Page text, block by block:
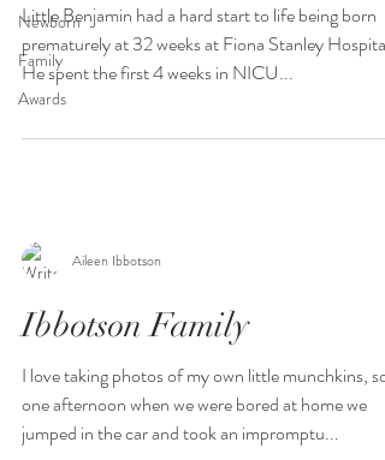
Newborn
Family
Awards
Little Benjamin had a hard start to life being born
prematurely at 32 weeks at Fiona Stanley Hospital.
He spent the first 4 weeks in NICU...
Aileen Ibbotson
Ibbotson Family
I love taking photos of my own little munchkins, so
one afternoon when we were bored at home we
jumped in the car and took an impromptu...